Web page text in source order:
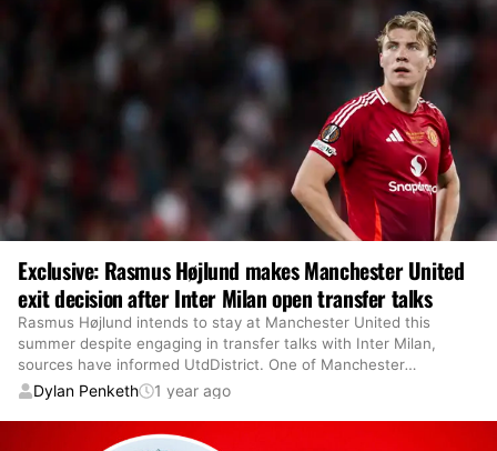
Exclusive: Rasmus Højlund makes Manchester United
exit decision after Inter Milan open transfer talks
Rasmus Højlund intends to stay at Manchester United this
summer despite engaging in transfer talks with Inter Milan,
sources have informed UtdDistrict. One of Manchester…
Dylan Penketh 1 year ago